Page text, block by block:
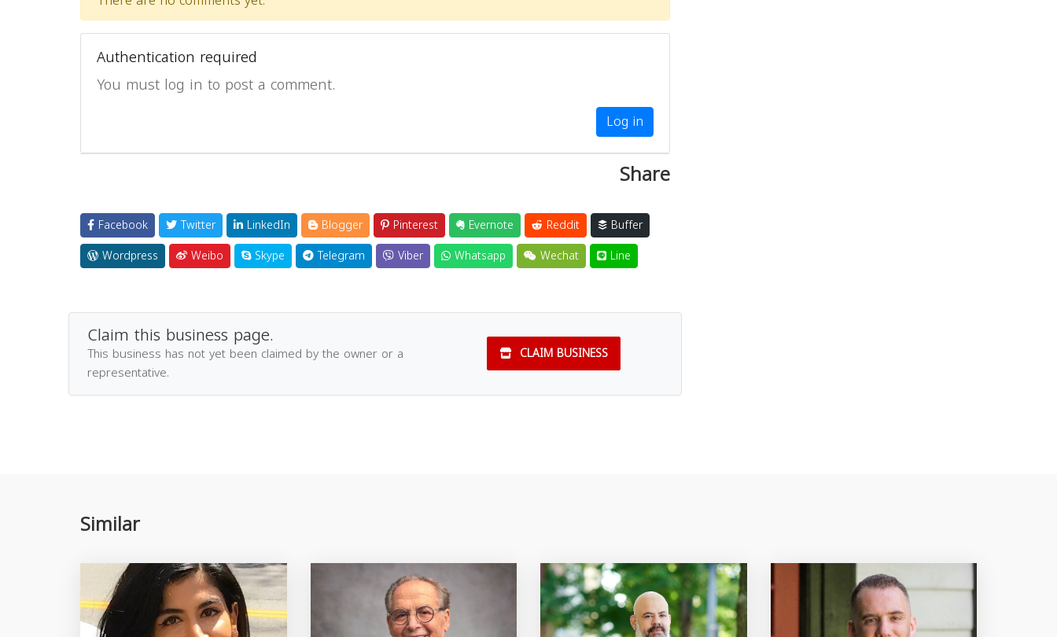
Authentication required
You must log in to post a comment.
Log in
Share
Facebook Twitter LinkedIn Blogger Pinterest Evernote Reddit
Buffer
Wordpress
Weibo Skype Telegram Viber Whatsapp Wechat Line
Claim this business page.
This business has not yet been claimed by the owner or a
representative.
CLAIM BUSINESS
Similar